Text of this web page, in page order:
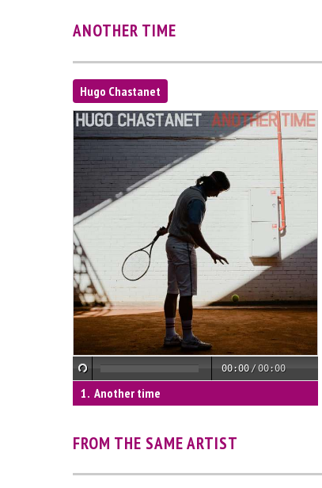
ANOTHER TIME
Hugo Chastanet
00:00 /00:00
Another time
FROM THE SAME ARTIST